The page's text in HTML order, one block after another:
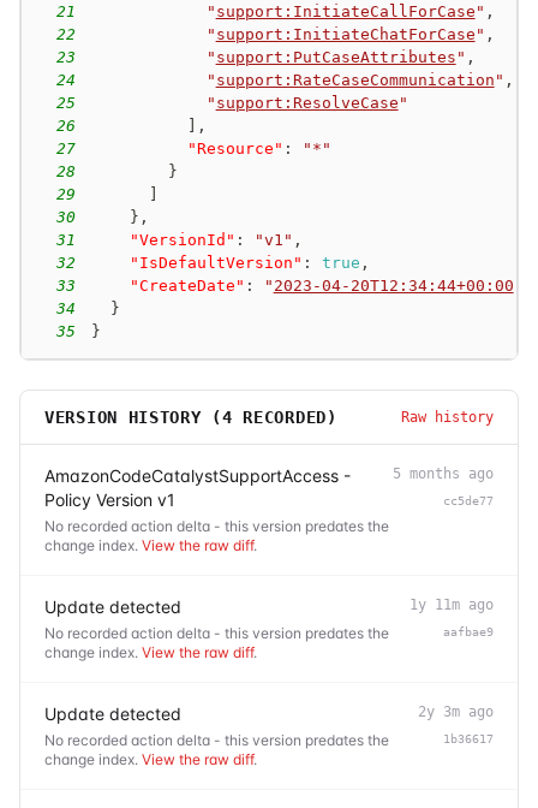
21
" support:InitiateCallForCase " ,
22
" support:InitiateChatForCase " ,
23
" support:PutCaseAttributes " ,
24
" support:RateCaseCommunication " ,
25
" support:ResolveCase "
26
,
27
"Resource" :
"*"
28
}
29
30
} ,
31
"VersionId" : "v1" ,
32
"IsDefaultVersion" : true ,
33
"CreateDate" : " 2023-04-20T12:34:44+00:00
34
}
35
}
VERSION HISTORY (4 RECORDED) Raw history
AmazonCodeCatalystSupportAccess -
Policy Version v1
No recorded action delta - this version predates the
change index. View the raw diff.
5 months ago
cc5de77
Update detected
No recorded action delta - this version predates the
change index. View the raw diff.
1y 11m ago
aafbae9
Update detected
No recorded action delta - this version predates the
change index. View the raw diff.
2y 3m ago
1b36617